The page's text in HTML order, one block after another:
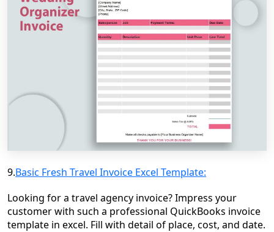
9.Basic Fresh Travel Invoice Excel Template:
Looking for a travel agency invoice? Impress your
customer with such a professional QuickBooks invoice
template in excel. Fill with detail of place, cost, and date.